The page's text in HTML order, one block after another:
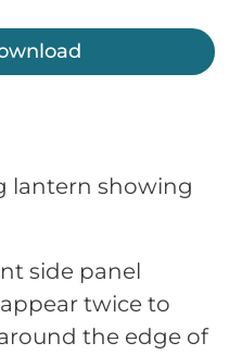
lantern showing
side panel
twice to
the edge of